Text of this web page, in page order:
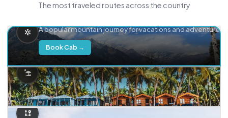
The most traveled routes across the country
A popular mountain journey for vacations and adventure.
Book Cab →